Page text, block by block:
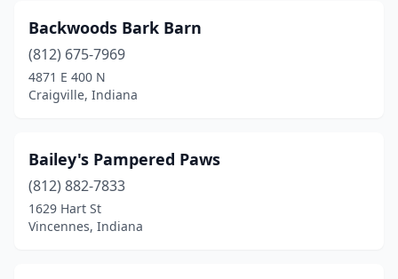
Linton(1)
Lizton(1)
Loogootee(1)
Lowell(3)
Lucerne(1)
Backwoods Bark Barn
(812) 675-7969
4871 E 400 N
Craigville, Indiana
Bailey's Pampered Paws
(812) 882-7833
1629 Hart St
Vincennes, Indiana